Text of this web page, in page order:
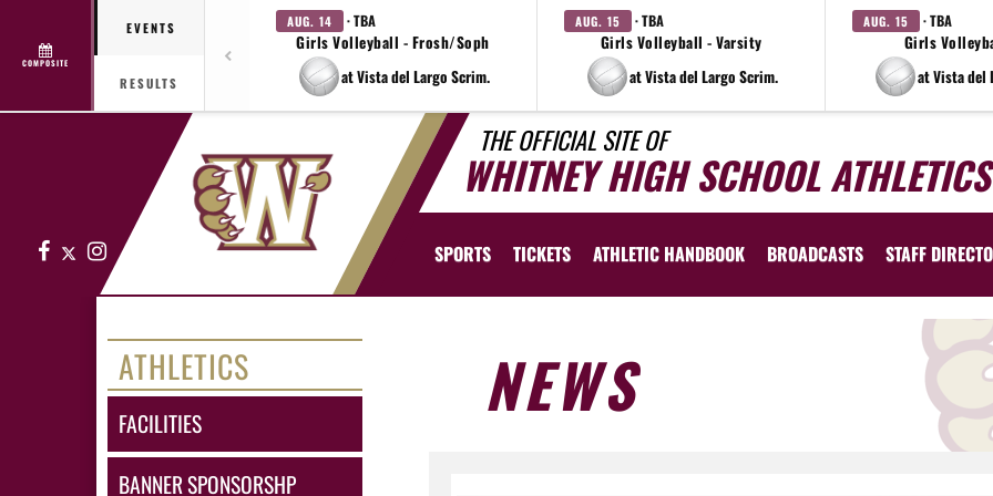
COMPOSITE
EVENTS
RESULTS
AUG. 14 · TBA
Girls Volleyball - Frosh/Soph
at Vista del Largo Scrim.
AUG. 15 · TBA
Girls Volleyball - Varsity
at Vista del Largo Scrim.
AUG. 15 · TBA
Girls
at Vista del
THE OFFICIAL SITE OF
WHITNEY HIGH SCHOOL ATHLETICS
FacebookInstagram SPORTS TICKETS ATHLETIC HANDBOOK BROADCASTS STAFF
ATHLETICS
FACILITIES
BANNER SPONSORSHP
NEWS